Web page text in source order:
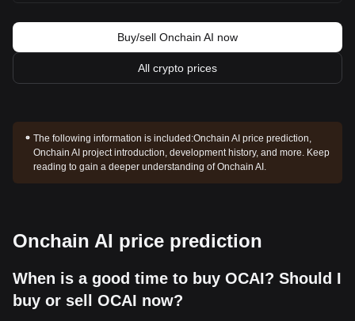
Buy/sell Onchain AI now
All crypto prices
The following information is included:Onchain AI price prediction,
Onchain AI project introduction, development history, and more. Keep
reading to gain a deeper understanding of Onchain AI.
Onchain AI price prediction
When is a good time to buy OCAI? Should I
buy or sell OCAI now?